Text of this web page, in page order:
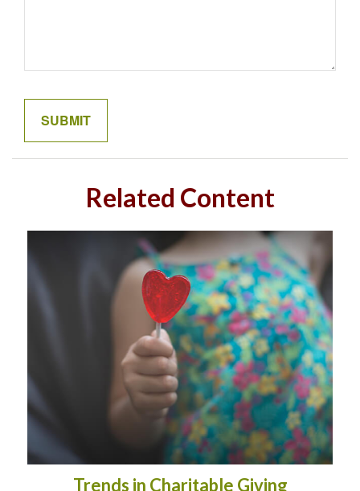
Related Content
Trends in Charitable Giving